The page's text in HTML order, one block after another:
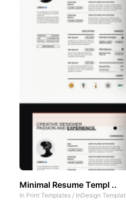
Minimal Resume Templ ..
In Print Templates / InDesign